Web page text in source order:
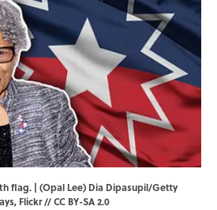
flag. | (Opal Lee) Dia Dipasupil/Getty
, Flickr//CC BY-SA 2.0